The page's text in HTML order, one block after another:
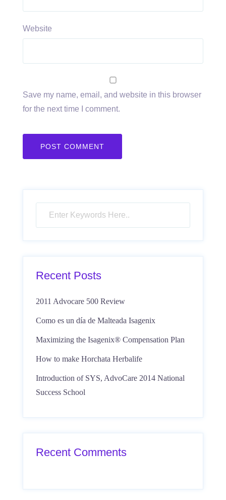
Website
Save my name, email, and website in this browser
for the next time I comment.
Recent Posts
2011 Advocare 500 Review
Como es un día de Malteada Isagenix
Maximizing the Isagenix® Compensation Plan
How to make Horchata Herbalife
Introduction of SYS, AdvoCare 2014 National
Success School
Recent Comments